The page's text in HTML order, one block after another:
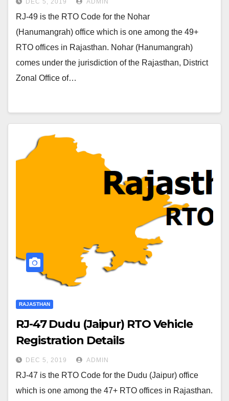
DEC 5, 2019 ADMIN
RJ-49 is the RTO Code for the Nohar
(Hanumangrah) office which is one among the 49+
RTO offices in Rajasthan. Nohar (Hanumangrah)
comes under the jurisdiction of the Rajasthan, District
Zonal Office of…
RAJASTHAN
RJ-47 Dudu (Jaipur) RTO Vehicle
Registration Details
DEC 5, 2019 ADMIN
RJ-47 is the RTO Code for the Dudu (Jaipur) office
which is one among the 47+ RTO offices in Rajasthan.